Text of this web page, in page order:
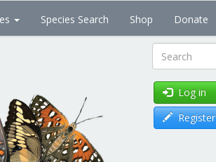
Species Search Shop Donate
Search
Log in
Register